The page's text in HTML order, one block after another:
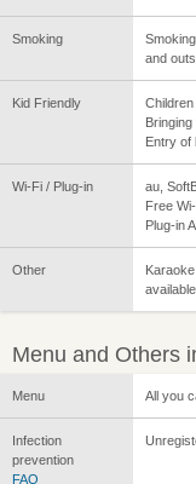
Smoking
and
Kid Friendly
Entry of
Wi-Fi / Plug-in
au,
Free
Plug-in
Other
Menu and Others
Menu All you
Infection
prevention
FAQ